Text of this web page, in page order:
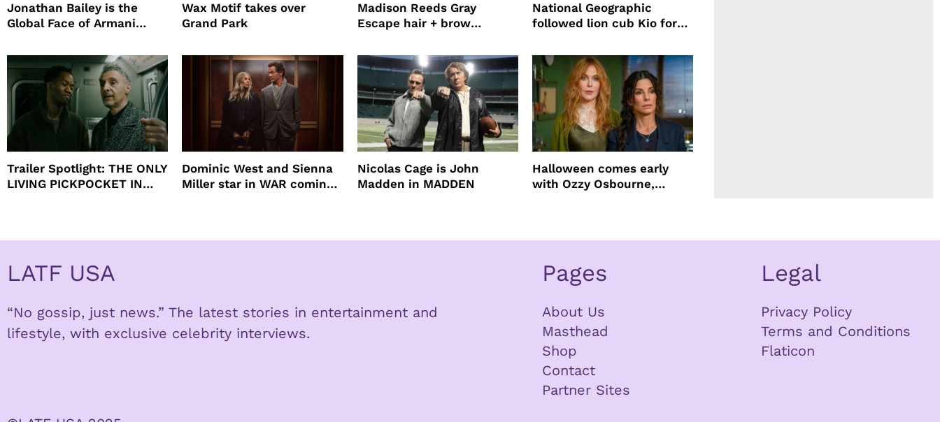
Jonathan Bailey is the
Global Face of Armani
Will
Wax Motif takes over
Grand Park
Madison Reeds Gray
Escape hair + brow
root coverage
National Geographic
followed lion cub Kio for
Trailer Spotlight: THE ONLY
LIVING PICKPOCKET IN
Dominic West and Sienna
Miller star in WAR coming
Nicolas Cage is John
Madden in MADDEN
Halloween comes early
with Ozzy Osbourne,
LATF USA
“No gossip, just news.” The latest stories in entertainment and
lifestyle, with exclusive celebrity interviews.
Pages
About Us
Masthead
Shop
Contact
Partner Sites
Legal
Privacy Policy
Terms and Conditions
Flaticon